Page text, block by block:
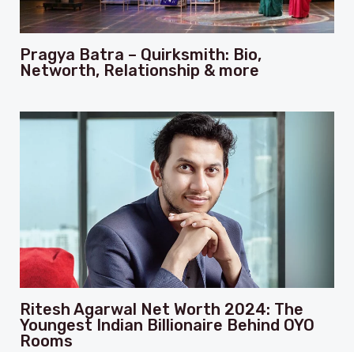
Pragya Batra – Quirksmith: Bio,
Networth, Relationship & more
Ritesh Agarwal Net Worth 2024: The
Youngest Indian Billionaire Behind OYO
Rooms